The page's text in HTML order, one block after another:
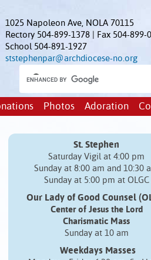
1025 Napoleon Ave, NOLA 70115
Rectory 504-899-1378 | Fax 504-899-
School 504-891-1927
ststephenpar@archdiocese-no.org
Photos Adoration
St. Stephen
Saturday Vigil at 4:00 pm
Sunday at 8:00 am and 10:30
Sunday at 5:00 pm at OLGC
Our Lady of Good Counsel
Center of Jesus the Lord
Charismatic Mass
Sunday at 10 am
Weekdays Masses